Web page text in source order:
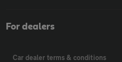
For dealers
Car dealer terms & conditions